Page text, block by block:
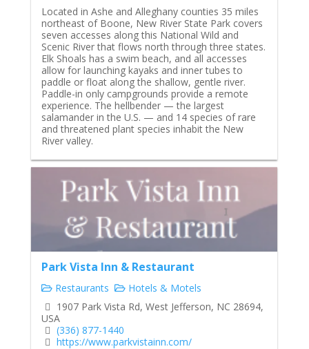
Located in Ashe and Alleghany counties 35 miles
northeast of Boone, New River State Park covers
seven accesses along this National Wild and
Scenic River that flows north through three states.
Elk Shoals has a swim beach, and all accesses
allow for launching kayaks and inner tubes to
paddle or float along the shallow, gentle river.
Paddle-in only campgrounds provide a remote
experience. The hellbender — the largest
salamander in the U.S. — and 14 species of rare
and threatened plant species inhabit the New
River valley.
Park Vista Inn & Restaurant
Restaurants
Hotels & Motels
1907 Park Vista Rd, West Jefferson, NC 28694,
USA
(336) 877-1440
https://www.parkvistainn.com/